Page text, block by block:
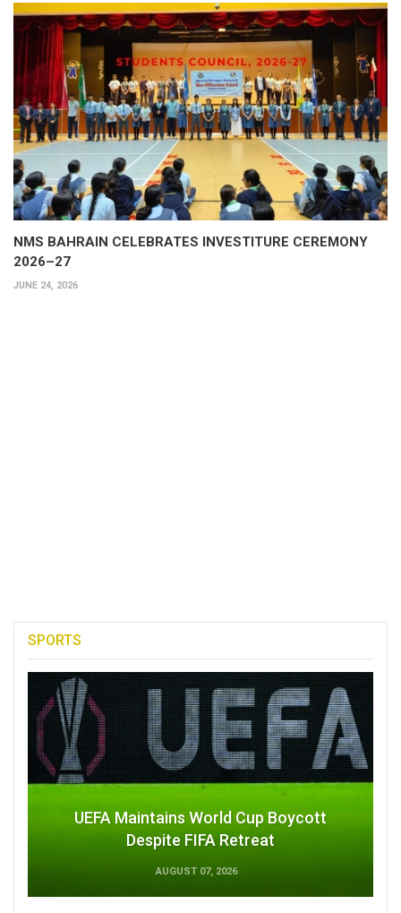
NMS BAHRAIN CELEBRATES INVESTITURE CEREMONY
2026–27
JUNE 24, 2026
SPORTS
UEFA Maintains World Cup Boycott
Despite FIFA Retreat
AUGUST 07, 2026